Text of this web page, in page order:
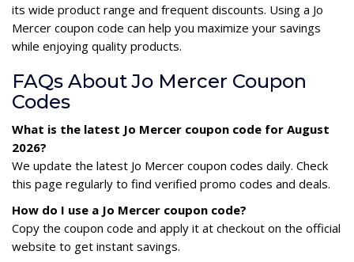
its wide product range and frequent discounts. Using a Jo
Mercer coupon code can help you maximize your savings
while enjoying quality products.
FAQs About Jo Mercer Coupon
Codes
What is the latest Jo Mercer coupon code for August
2026?
We update the latest Jo Mercer coupon codes daily. Check
this page regularly to find verified promo codes and deals.
How do I use a Jo Mercer coupon code?
Copy the coupon code and apply it at checkout on the official
website to get instant savings.